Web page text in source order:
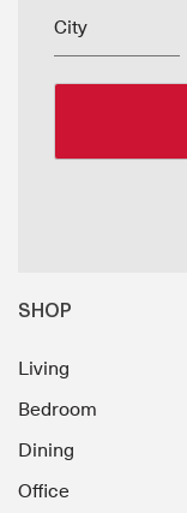
City
SHOP
Living
Bedroom
Dining
Office